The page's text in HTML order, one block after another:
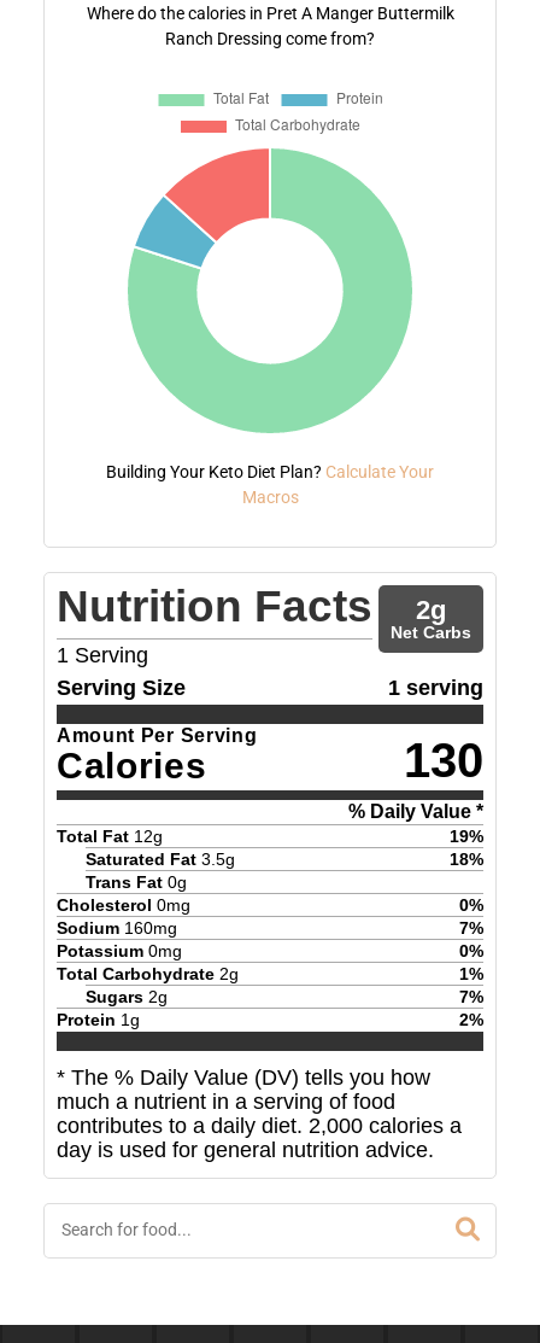
Where do the calories in Pret A Manger Buttermilk
Ranch Dressing come from?
Building Your Keto Diet Plan? Calculate Your
Macros
Nutrition Facts
1 Serving
2g
Net Carbs
Serving Size 1 serving
Amount Per Serving
Calories 130
% Daily Value *
Total Fat 12g 19%
Saturated Fat 3.5g 18%
Trans Fat 0g
Cholesterol 0mg 0%
Sodium 160mg 7%
Potassium 0mg 0%
Total Carbohydrate 2g 1%
Sugars 2g 7%
Protein 1g 2%
* The % Daily Value (DV) tells you how
much a nutrient in a serving of food
contributes to a daily diet. 2,000 calories a
day is used for general nutrition advice.